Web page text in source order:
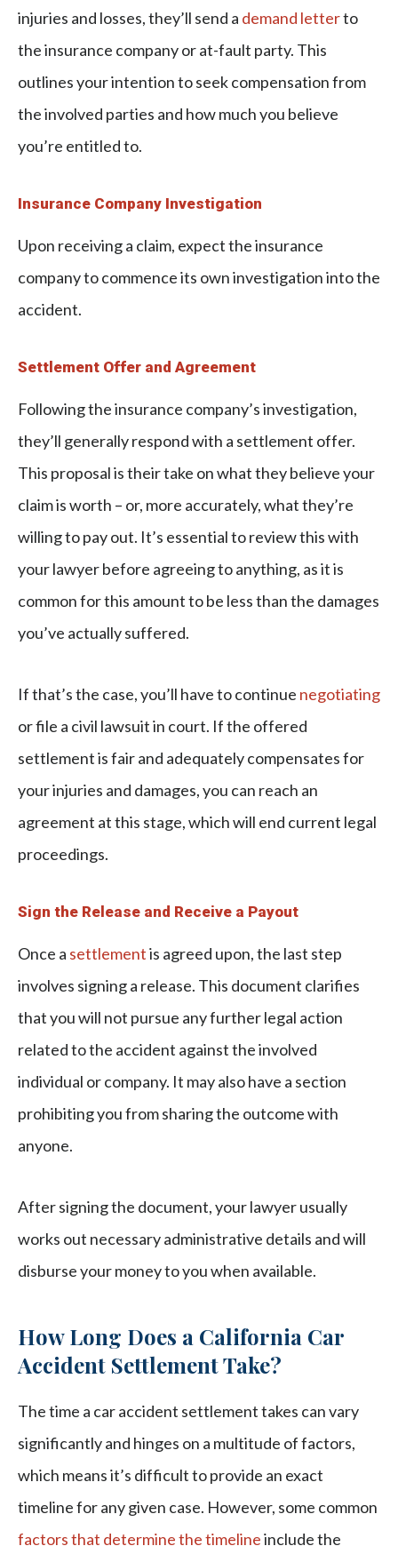
injuries and losses, they’ll send a demand letterto
the insurance company or at-fault party. This
outlines your intention to seek compensation from
the involved parties and how much you believe
you’re entitled to.
Insurance Company Investigation
Upon receiving a claim, expect the insurance
company to commence its own investigation into the
accident.
Settlement Offer and Agreement
Following the insurance company’s investigation,
they’ll generally respond with a settlement offer.
This proposal is their take on what they believe your
claim is worth – or, more accurately, what they’re
willing to pay out. It’s essential to review this with
your lawyer before agreeing to anything, as it is
common for this amount to be less than the damages
you’ve actually suffered.
If that’s the case, you’ll have to continue negotiating
or file a civil lawsuit in court. If the offered
settlement is fair and adequately compensates for
your injuries and damages, you can reach an
agreement at this stage, which will end current legal
proceedings.
Sign the Release and Receive a Payout
Once a settlementis agreed upon, the last step
involves signing a release. This document clarifies
that you will not pursue any further legal action
related to the accident against the involved
individual or company. It may also have a section
prohibiting you from sharing the outcome with
anyone.
After signing the document, your lawyer usually
works out necessary administrative details and will
disburse your money to you when available.
How Long Does a California Car
Accident Settlement Take?
The time a car accident settlement takes can vary
significantly and hinges on a multitude of factors,
which means it’s difficult to provide an exact
timeline for any given case. However, some common
factors that determine the timelineinclude the